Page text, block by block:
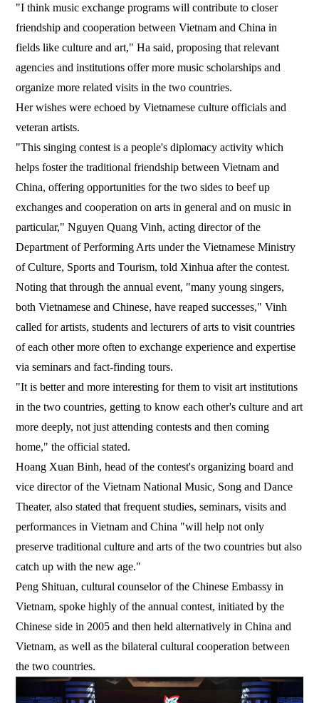
"I think music exchange programs will contribute to closer
friendship and cooperation between Vietnam and China in
fields like culture and art," Ha said, proposing that relevant
agencies and institutions offer more music scholarships and
organize more related visits in the two countries.
Her wishes were echoed by Vietnamese culture officials and
veteran artists.
"This singing contest is a people's diplomacy activity which
helps foster the traditional friendship between Vietnam and
China, offering opportunities for the two sides to beef up
exchanges and cooperation on arts in general and on music in
particular," Nguyen Quang Vinh, acting director of the
Department of Performing Arts under the Vietnamese Ministry
of Culture, Sports and Tourism, told Xinhua after the contest.
Noting that through the annual event, "many young singers,
both Vietnamese and Chinese, have reaped successes," Vinh
called for artists, students and lecturers of arts to visit countries
of each other more often to exchange experience and expertise
via seminars and fact-finding tours.
"It is better and more interesting for them to visit art institutions
in the two countries, getting to know each other's culture and art
more deeply, not just attending contests and then coming
home," the official stated.
Hoang Xuan Binh, head of the contest's organizing board and
vice director of the Vietnam National Music, Song and Dance
Theater, also stated that frequent studies, seminars, visits and
performances in Vietnam and China "will help not only
preserve traditional culture and arts of the two countries but also
catch up with the new age."
Peng Shituan, cultural counselor of the Chinese Embassy in
Vietnam, spoke highly of the annual contest, initiated by the
Chinese side in 2005 and then held alternatively in China and
Vietnam, as well as the bilateral cultural cooperation between
the two countries.